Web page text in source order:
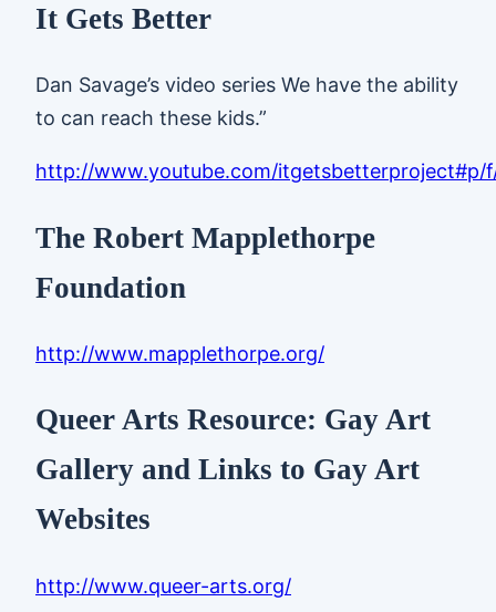
It Gets Better
Dan Savage’s video series We have the ability
to can reach these kids.”
http://www.youtube.com/itgetsbetterproject#p/
The Robert Mapplethorpe
Foundation
http://www.mapplethorpe.org/
Queer Arts Resource: Gay Art
Gallery and Links to Gay Art
Websites
http://www.queer-arts.org/